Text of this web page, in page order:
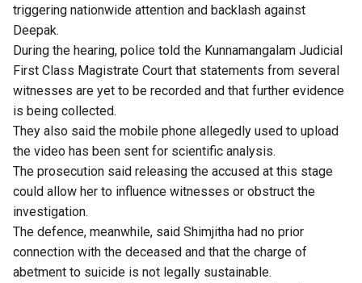
triggering nationwide attention and backlash against
Deepak.
During the hearing, police told the Kunnamangalam Judicial
First Class Magistrate Court that statements from several
witnesses are yet to be recorded and that further evidence
is being collected.
They also said the mobile phone allegedly used to upload
the video has been sent for scientific analysis.
The prosecution said releasing the accused at this stage
could allow her to influence witnesses or obstruct the
investigation.
The defence, meanwhile, said Shimjitha had no prior
connection with the deceased and that the charge of
abetment to suicide is not legally sustainable.